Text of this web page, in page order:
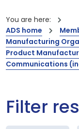
You are here:
ADS home
Manufacturing
Product
Communications
Filter